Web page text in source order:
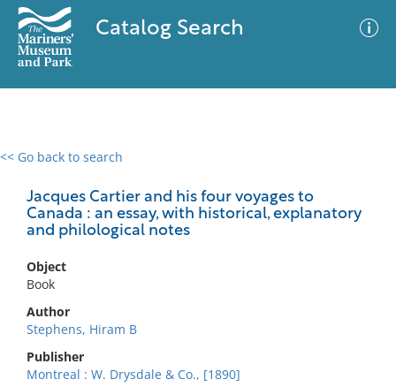
Catalog Search
<< Go back to search
Jacques Cartier and his four voyages to
Canada : an essay, with historical, explanatory
and philological notes
Object
Book
Author
Stephens, Hiram B
Publisher
Montreal : W. Drysdale & Co., [1890]
0 results